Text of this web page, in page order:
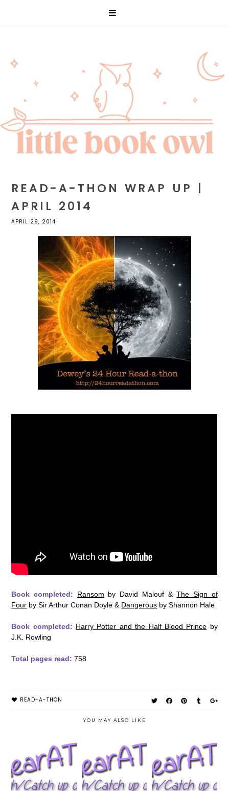
READ-A-THON WRAP UP |
APRIL 2014
APRIL 29, 2014
Book completed: Ransom by David Malouf &The Sign of
Four by Sir Arthur Conan Doyle & Dangerous by Shannon Hale
Book completed: Harry Potter and the Half Blood Prince by
J.K. Rowling
Total pages read: 758
READ-A-THON
YOU MAY ALSO LIKE
#AYEARATHON
UPDATE | DAY
#5
#AYEARATHON
UPDATE | DAY
#4
#AYEARATHON
UPDATE | DAY
#3